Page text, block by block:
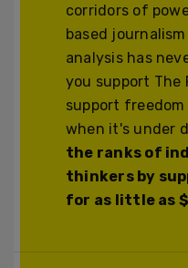
corridors of
based
analysis has
you support The
support
when it's under
the ranks of
thinkers by
for as little as